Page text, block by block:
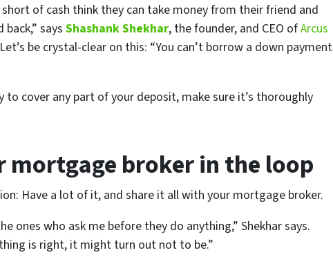
of cash think they can take money from their friend and
says Shashank Shekhar, the founder, and CEO ofArcus
be crystal-clear on this: “You can’t borrow a down payment
to cover any part of your deposit, make sure it’s thoroughly
mortgage broker in the loop
Have a lot of it, and share it all with your mortgage broker.
ones who ask me before they do anything,” Shekhar says.
is right, it might turn out not to be.”